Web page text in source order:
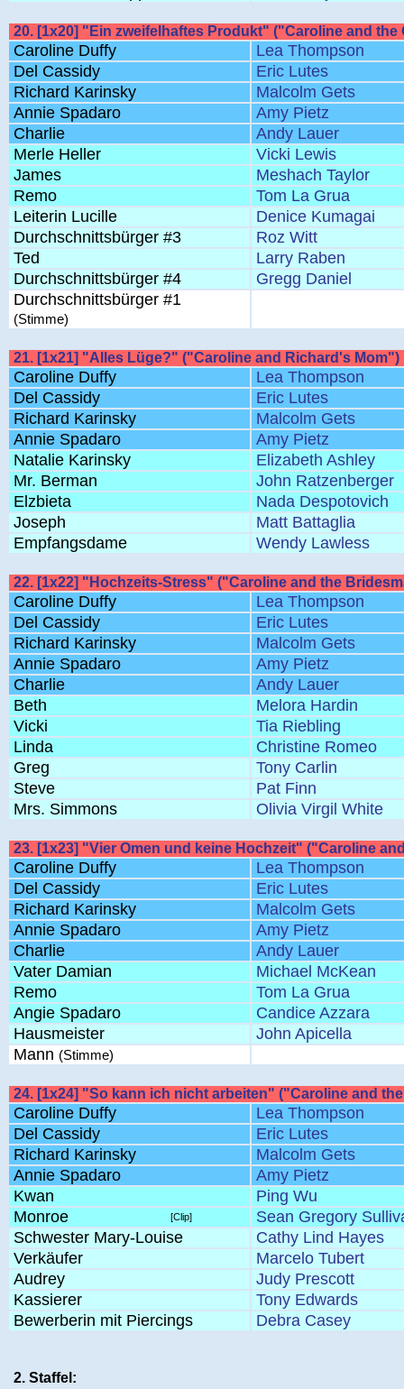
20. [1x20] "Ein zweifelhaftes Produkt" ("Caroline and the
Caroline Duffy
Lea Thompson
Del Cassidy
Eric Lutes
Richard Karinsky
Malcolm Gets
Annie Spadaro
Amy Pietz
Charlie
Andy Lauer
Merle Heller
Vicki Lewis
James
Meshach Taylor
Remo
Tom La Grua
Leiterin Lucille
Denice Kumagai
Durchschnittsbürger #3
Roz Witt
Ted
Larry Raben
Durchschnittsbürger #4
Gregg Daniel
Durchschnittsbürger #1
(Stimme)
21. [1x21] "Alles Lüge?" ("Caroline and Richard's Mom")
Caroline Duffy
Lea Thompson
Del Cassidy
Eric Lutes
Richard Karinsky
Malcolm Gets
Annie Spadaro
Amy Pietz
Natalie Karinsky
Elizabeth Ashley
Mr. Berman
John Ratzenberger
Elzbieta
Nada Despotovich
Joseph
Matt Battaglia
Empfangsdame
Wendy Lawless
22. [1x22] "Hochzeits-Stress" ("Caroline and the
Caroline Duffy
Lea Thompson
Del Cassidy
Eric Lutes
Richard Karinsky
Malcolm Gets
Annie Spadaro
Amy Pietz
Charlie
Andy Lauer
Beth
Melora Hardin
Vicki
Tia Riebling
Linda
Christine Romeo
Greg
Tony Carlin
Steve
Pat Finn
Mrs. Simmons
Olivia Virgil White
23. [1x23] "Vier Omen und keine Hochzeit" ("Caroline
Caroline Duffy
Lea Thompson
Del Cassidy
Eric Lutes
Richard Karinsky
Malcolm Gets
Annie Spadaro
Amy Pietz
Charlie
Andy Lauer
Vater Damian
Michael McKean
Remo
Tom La Grua
Angie Spadaro
Candice Azzara
Hausmeister
John Apicella
Mann (Stimme)
24. [1x24] "So kann ich nicht arbeiten" ("Caroline and
Caroline Duffy
Lea Thompson
Del Cassidy
Eric Lutes
Richard Karinsky
Malcolm Gets
Annie Spadaro
Amy Pietz
Kwan
Ping Wu
Monroe
[Clip]
Sean Gregory
Schwester Mary-Louise
Cathy Lind Hayes
Verkäufer
Marcelo Tubert
Audrey
Judy Prescott
Kassierer
Tony Edwards
Bewerberin mit Piercings
Debra Casey
2. Staffel: